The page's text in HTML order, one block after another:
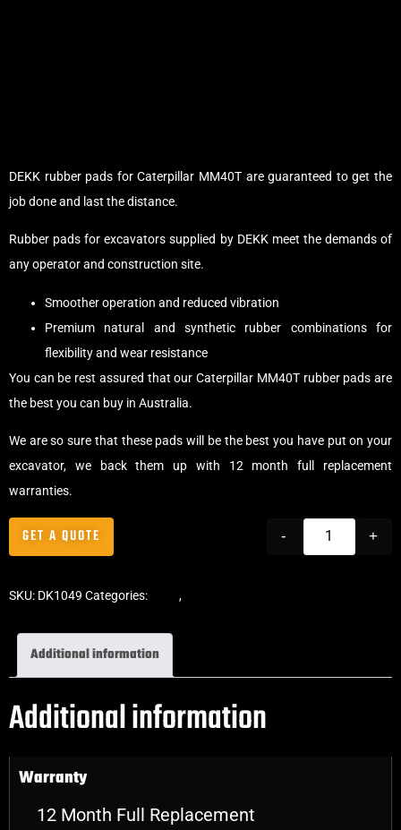
DEKK rubber pads for Caterpillar MM40T are guaranteed to get the
job done and last the distance.
Rubber pads for excavators supplied by DEKK meet the demands of
any operator and construction site.
Smoother operation and reduced vibration
Premium natural and synthetic rubber combinations for
flexibility and wear resistance
You can be rest assured that our Caterpillar MM40T rubber pads are
the best you can buy in Australia.
We are so sure that these pads will be the best you have put on your
excavator, we back them up with 12 month full replacement
warranties.
- +
GET A QUOTE
SKU: DK1049 Categories: ,
Additional information
Additional information
Warranty
12 Month Full Replacement